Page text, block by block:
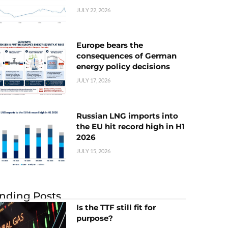
JULY 22, 2026
Europe bears the
consequences of German
energy policy decisions
JULY 17, 2026
Russian LNG imports into
the EU hit record high in H1
2026
JULY 15, 2026
Posts
Is the TTF still fit for
purpose?